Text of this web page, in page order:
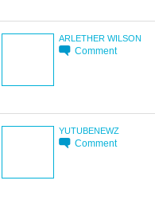
ARLETHER WILSON
Comment
YUTUBENEWZ
Comment